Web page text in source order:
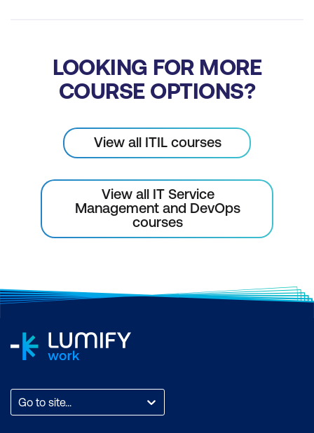
LOOKING FOR MORE
COURSE OPTIONS?
View all ITIL courses
View all IT Service
Management and DevOps
courses
Go to site...